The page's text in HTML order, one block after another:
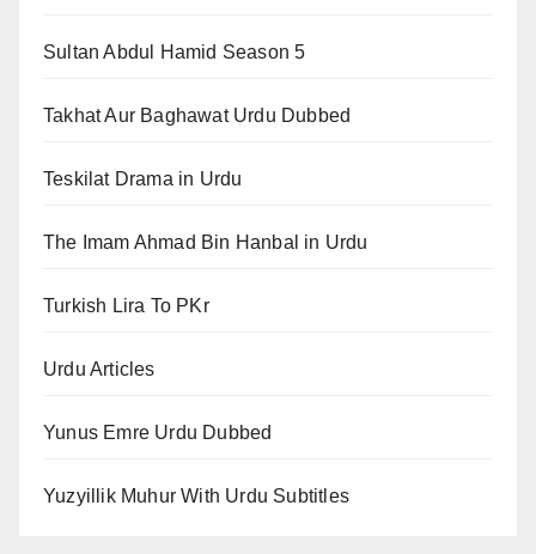
Sultan Abdul Hamid Season 5
Takhat Aur Baghawat Urdu Dubbed
Teskilat Drama in Urdu
The Imam Ahmad Bin Hanbal in Urdu
Turkish Lira To PKr
Urdu Articles
Yunus Emre Urdu Dubbed
Yuzyillik Muhur With Urdu Subtitles